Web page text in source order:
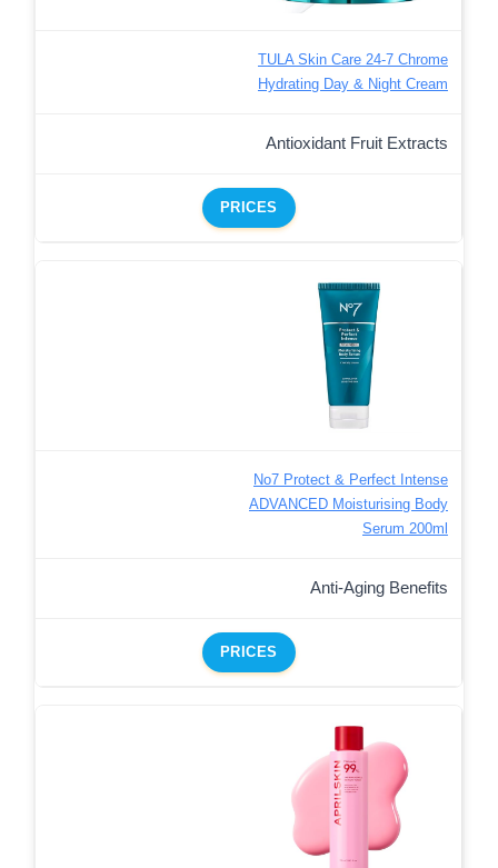
TULA Skin Care 24-7 Chrome
Hydrating Day & Night Cream
Antioxidant Fruit Extracts
PRICES
No7 Protect & Perfect Intense
ADVANCED Moisturising Body
Serum 200ml
Anti-Aging Benefits
PRICES